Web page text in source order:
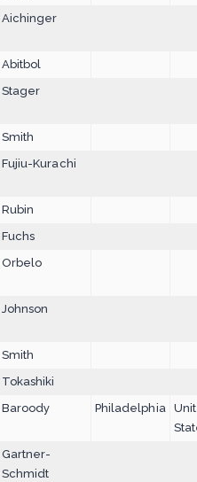
Aichinger
Abitbol
Stager
Smith
Fujiu-Kurachi
Rubin
Fuchs
Orbelo
Johnson
Smith
Tokashiki
Baroody Philadelphia
Gartner-
Schmidt